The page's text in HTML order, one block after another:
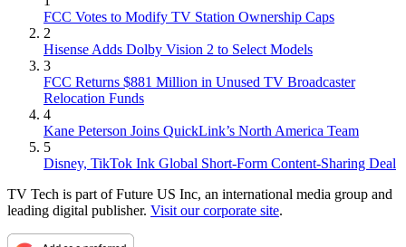
FCC Votes to Modify TV Station Ownership Caps
2
Hisense Adds Dolby Vision 2 to Select Models
3
FCC Returns $881 Million in Unused TV Broadcaster
Relocation Funds
4
Kane Peterson Joins QuickLink’s North America Team
5
Disney, TikTok Ink Global Short-Form Content-Sharing Deal
TV Tech is part of Future US Inc, an international media group and
leading digital publisher. Visit our corporate site.